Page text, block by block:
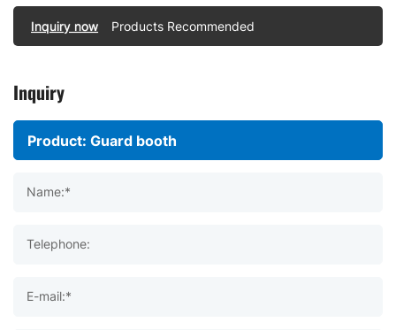
Inquiry now Products Recommended
Inquiry
Name:*
Telephone:
E-mail:*